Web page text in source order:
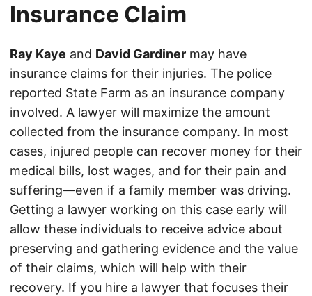
Insurance Claim
Ray Kaye and David Gardiner may have
insurance claims for their injuries. The police
reported State Farm as an insurance company
involved. A lawyer will maximize the amount
collected from the insurance company. In most
cases, injured people can recover money for their
medical bills, lost wages, and for their pain and
suffering—even if a family member was driving.
Getting a lawyer working on this case early will
allow these individuals to receive advice about
preserving and gathering evidence and the value
of their claims, which will help with their
recovery. If you hire a lawyer that focuses their